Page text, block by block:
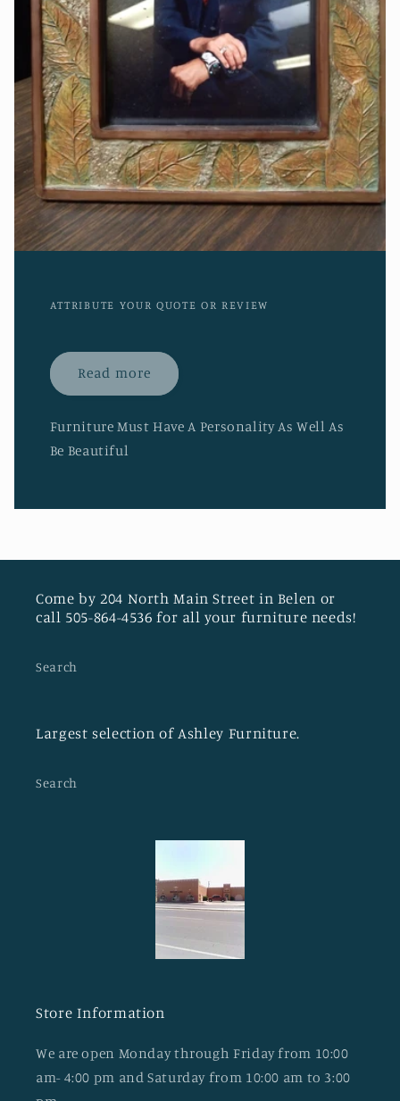
ATTRIBUTE YOUR QUOTE OR REVIEW
Read more
Furniture Must Have A Personality As Well As
Be Beautiful
Come by 204 North Main Street in Belen or
call 505-864-4536 for all your furniture needs!
Search
Largest selection of Ashley Furniture.
Search
Store Information
We are open Monday through Friday from 10:00
am- 4:00 pm and Saturday from 10:00 am to 3:00